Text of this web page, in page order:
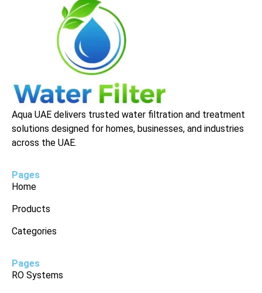
Aqua UAE delivers trusted water filtration and treatment
solutions designed for homes, businesses, and industries
across the UAE.
Pages
Home
Products
Categories
Pages
RO Systems